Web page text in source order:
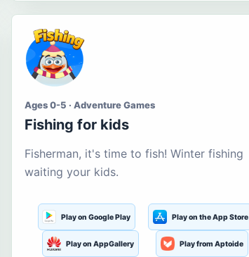
Ages 0-5 · Adventure Games
Fishing for kids
Fisherman, it's time to fish! Winter fishing
waiting your kids.
Play on Google Play Play on the App Store
Play on AppGallery Play from Aptoide